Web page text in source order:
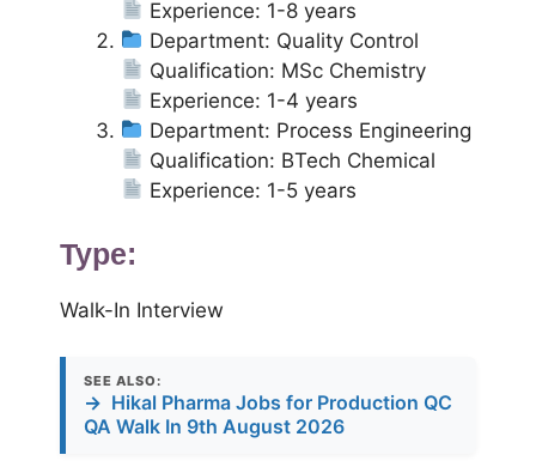
Experience: 1-8 years
Department: Quality Control
Qualification: MSc Chemistry
Experience: 1-4 years
Department: Process Engineering
Qualification: BTech Chemical
Experience: 1-5 years
Type:
Walk-In Interview
SEE ALSO:
→ Hikal Pharma Jobs for Production QC
QA Walk In 9th August 2026